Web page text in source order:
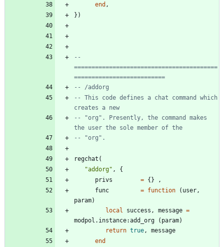
end ,
} )
--
=========================================
==========================
-- /addorg
-- This code defines a chat command which
creates a new
-- "org". Presently, the command makes
the user the sole member of the
-- "org".
regchat (
"addorg" ,
{
privs
= {}
,
func
= function ( user ,
param)
local
success , message =
modpol.instance:add_org ( param)
return true ,
message
end